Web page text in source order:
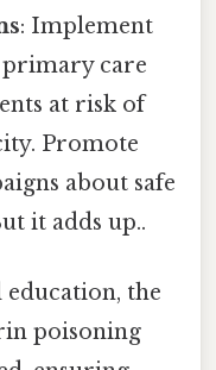
: Implement
care
at risk of
Promote
about safe
it adds up..
the
poisoning